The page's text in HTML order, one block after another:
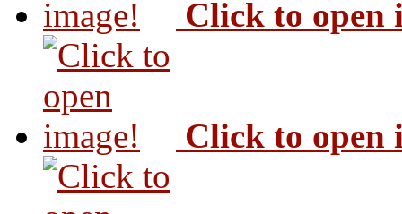
Click to open
Click to open